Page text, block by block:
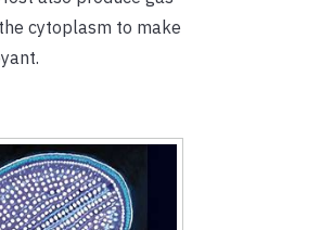
cytoplasm to make